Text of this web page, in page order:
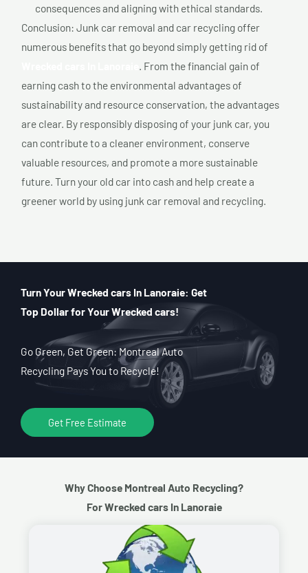
consequences and aligning with ethical standards.
Conclusion: Junk car removal and car recycling offer
numerous benefits that go beyond simply getting rid of
. From the financial gain of
earning cash to the environmental advantages of
sustainability and resource conservation, the advantages
are clear. By responsibly disposing of your junk car, you
can contribute to a cleaner environment, conserve
valuable resources, and promote a more sustainable
future. Turn your old car into cash and help create a
greener world by using junk car removal and recycling.
Turn Your Wrecked cars In Lanoraie: Get
Top Dollar for Your Wrecked cars!
Go Green, Get Green: Montreal Auto
Recycling Pays You to Recycle!
Get Free Estimate
Why Choose Montreal Auto Recycling?
For Wrecked cars In Lanoraie